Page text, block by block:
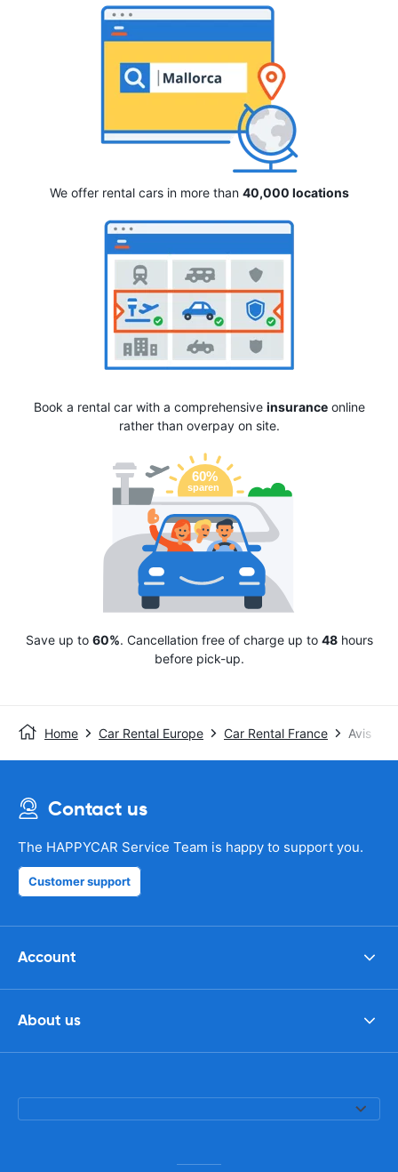
We offer rental cars in more than 40,000 locations
Book a rental car with a comprehensive insuranceonline
rather than overpay on site.
Save up to 60%. Cancellation free of charge up to 48hours
before pick-up.
Home Car Rental Europe Car Rental France Avis
Contact us
The HAPPYCAR Service Team is happy to support you.
Customer support
Account
About us